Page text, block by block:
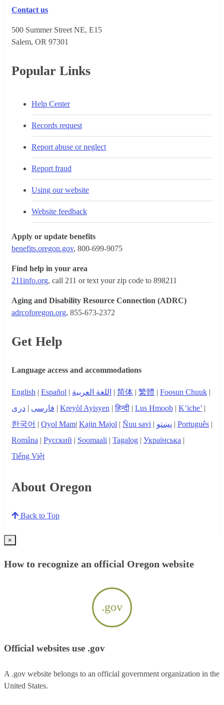
Contact us
500 Summer Street NE, E15
Salem, OR 973​01
Popular Links
Help Center
Records request
Report abuse or neglect
Report fraud
Using our website
Website feedback
Apply or update benefits
benefits.oregon.gov, 800-699-9075
Find help in your area
211info.org, call 211 or text your zip code to 898211
Aging and Disability Resource Connection (ADRC)
adrcoforegon.org, 855-673-2372
Get Help
Language access and accommodations
English Español اللغة العربية 简体 繁體 Foosun Chuuk
فارسی
دری Kreyòl Ayisyen |हिन्दी Lus Hmoob K’iche’
한국어
Qyol Mam Kajin Majol Ñuu savi پښتو Português
Româna
Русский Soomaali Tagalog Українська
Tiếng Việt
About Oregon
Back to Top
×
How to recognize an official Oregon website
.gov
Official websites use .gov
A .gov website belongs to an official government organization in the
United States.